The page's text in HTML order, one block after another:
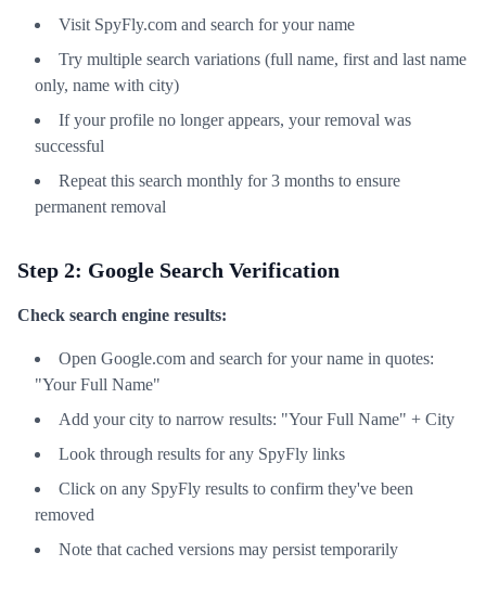
Visit SpyFly.com and search for your name
Try multiple search variations (full name, first and last name
only, name with city)
If your profile no longer appears, your removal was
successful
Repeat this search monthly for 3 months to ensure
permanent removal
Step 2: Google Search Verification
Check search engine results:
Open Google.com and search for your name in quotes:
"Your Full Name"
Add your city to narrow results: "Your Full Name" + City
Look through results for any SpyFly links
Click on any SpyFly results to confirm they've been
removed
Note that cached versions may persist temporarily